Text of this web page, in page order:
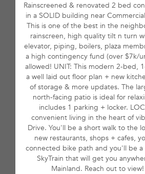
Rainscreened & renovated 2 bed
in a SOLID building near
This is one of the best in the
rainscreen, high quality tilt n turn
elevator, piping, boilers, plaza
a high contingency fund (over $7k/
allowed! UNIT: This modern 2-bed,
a well laid out floor plan + new
of storage & more updates. The
north-facing patio is ideal for
includes 1 parking + locker.
convenient living in the heart of
Drive. You'll be a short walk to the
new restaurants, shops + cafes,
connected bike path and you'll be a
SkyTrain that will get you
Mainland. Reach out to